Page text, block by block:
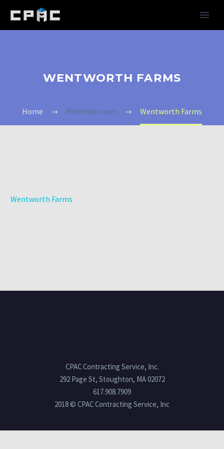
WENTWORTH FARMS
Home Portfolio Item Wentworth Farms
Wentworth Farms
CPAC Contracting Service, Inc.
292 Page St, Stoughton, MA 02072
617.908.7909
2018 © CPAC Contracting Service, Inc